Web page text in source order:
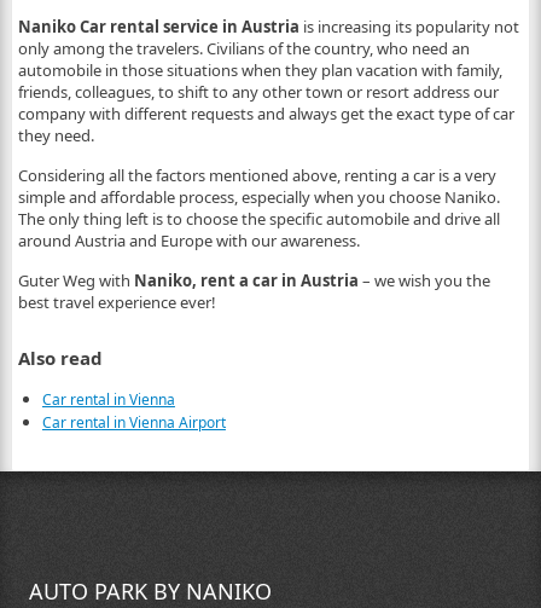
Naniko Car rental service in Austria is increasing its popularity not
only among the travelers. Civilians of the country, who need an
automobile in those situations when they plan vacation with family,
friends, colleagues, to shift to any other town or resort address our
company with different requests and always get the exact type of car
they need.
Considering all the factors mentioned above, renting a car is a very
simple and affordable process, especially when you choose Naniko.
The only thing left is to choose the specific automobile and drive all
around Austria and Europe with our awareness.
Guter Weg with Naniko, rent a car in Austria – we wish you the
best travel experience ever!
Also read
Car rental in Vienna
Car rental in Vienna Airport
AUTO PARK BY NANIKO